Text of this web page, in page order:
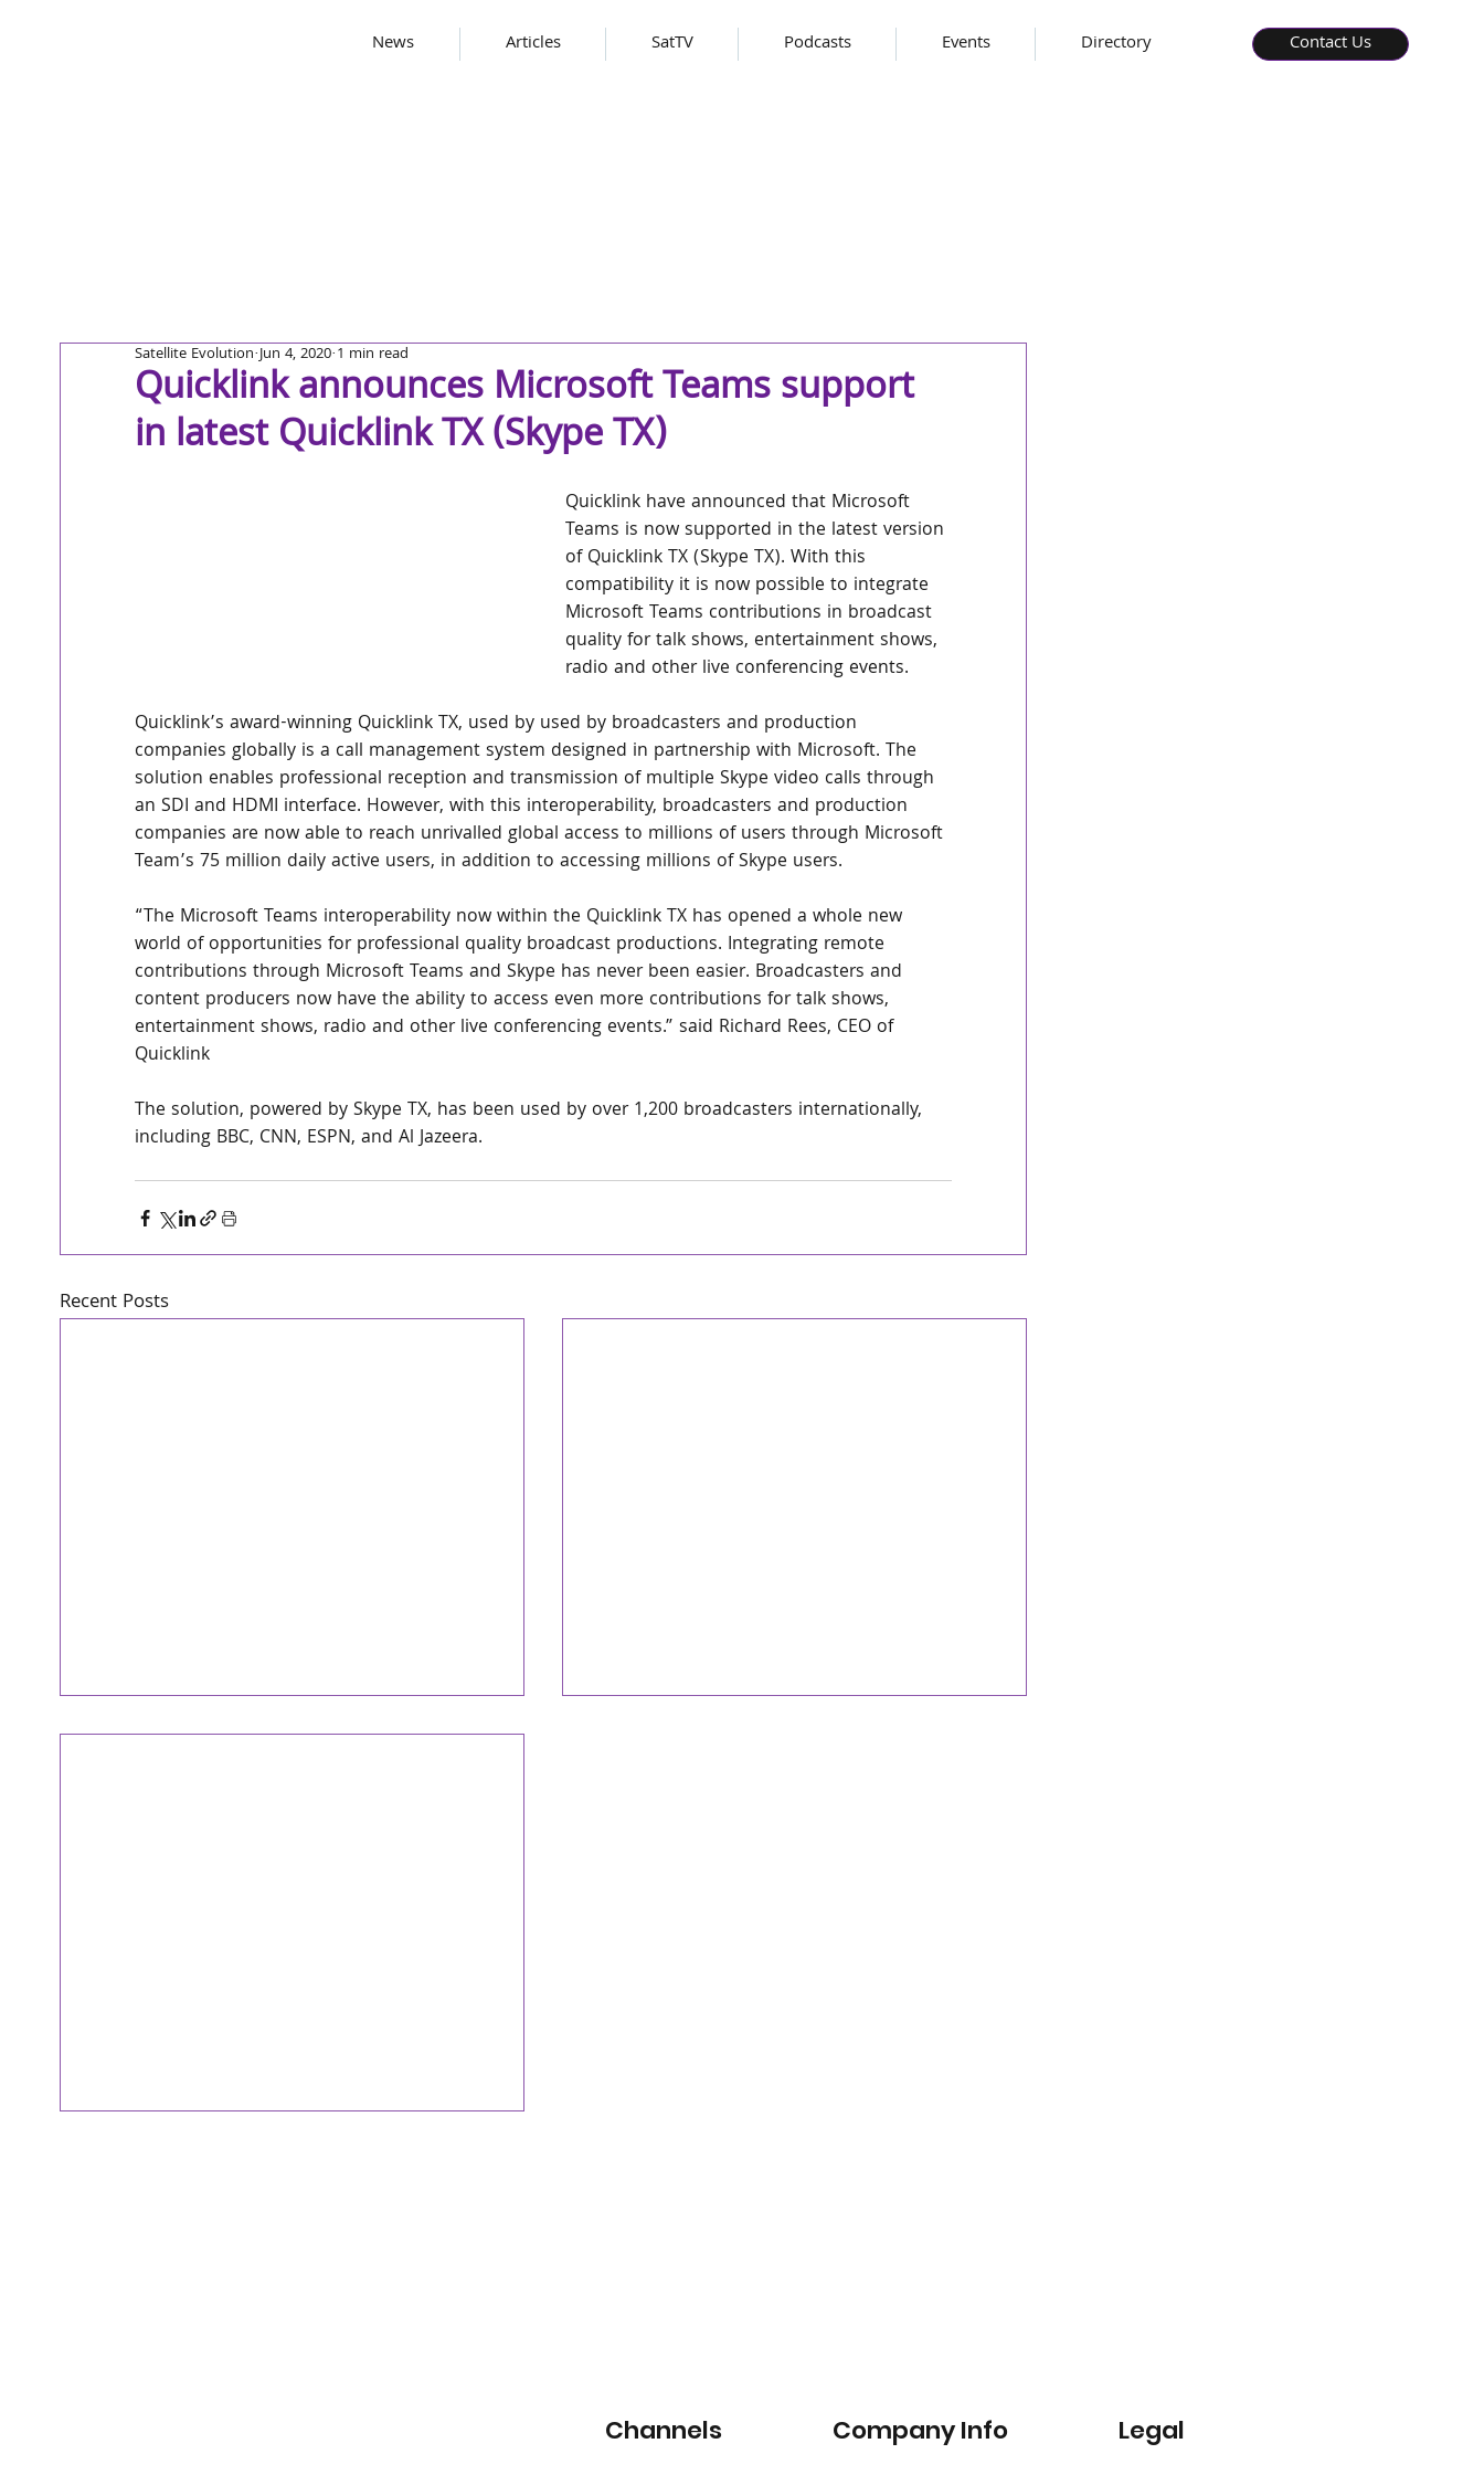
News Articles SatTV Podcasts Events Directory Contact Us
Quicklink announces Microsoft Teams support
in latest Quicklink TX (Skype TX)
Satellite Evolution Jun 4, 2020 1 min read
Quicklink have announced that Microsoft
Teams is now supported in the latest version
of Quicklink TX (Skype TX). With this
compatibility it is now possible to integrate
Microsoft Teams contributions in broadcast
quality for talk shows, entertainment shows,
radio and other live conferencing events.
Quicklink’s award-winning Quicklink TX, used by used by broadcasters and production
companies globally is a call management system designed in partnership with Microsoft. The
solution enables professional reception and transmission of multiple Skype video calls through
an SDI and HDMI interface. However, with this interoperability, broadcasters and production
companies are now able to reach unrivalled global access to millions of users through Microsoft
Team’s 75 million daily active users, in addition to accessing millions of Skype users.
“The Microsoft Teams interoperability now within the Quicklink TX has opened a whole new
world of opportunities for professional quality broadcast productions. Integrating remote
contributions through Microsoft Teams and Skype has never been easier. Broadcasters and
content producers now have the ability to access even more contributions for talk shows,
entertainment shows, radio and other live conferencing events.” said Richard Rees, CEO of
Quicklink
The solution, powered by Skype TX, has been used by over 1,200 broadcasters internationally,
including BBC, CNN, ESPN, and Al Jazeera.
Recent Posts
Channels Company Info Legal